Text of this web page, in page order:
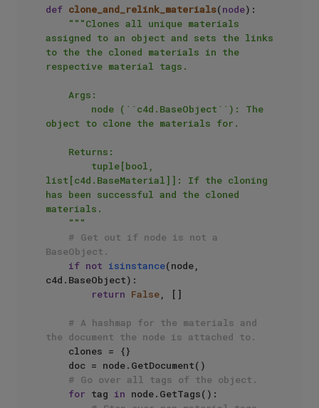
def clone_and_relink_materials(node):
"""Clones all unique materials
assigned to an object and sets the links
to the the cloned materials in the
respective material tags.
object to clone the materials for.
list[c4d.BaseMaterial]]: If the cloning
has been successful and the cloned
materials.
    """
# Get out if node is not a
BaseObject.
if not isinstance(node,
c4d.BaseObject):
return False, []
# A hashmap for the materials and
the document the node is attached to.
# Go over all tags of the object.
for tag in node.GetTags():